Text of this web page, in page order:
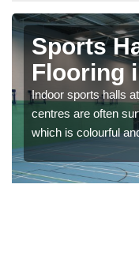
Sports
Flooring
Indoor sports halls
centres are often
which is colourful